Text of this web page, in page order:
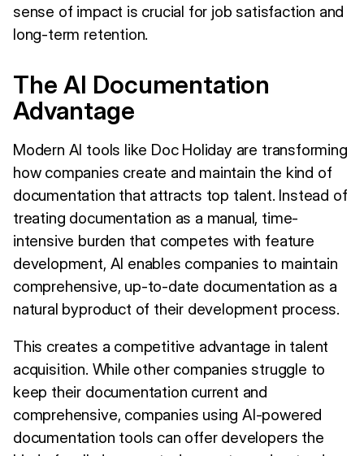
sense of impact is crucial for job satisfaction and
long-term retention.
The AI Documentation
Advantage
Modern AI tools like Doc Holiday are transforming
how companies create and maintain the kind of
documentation that attracts top talent. Instead of
treating documentation as a manual, time-
intensive burden that competes with feature
development, AI enables companies to maintain
comprehensive, up-to-date documentation as a
natural byproduct of their development process.
This creates a competitive advantage in talent
acquisition. While other companies struggle to
keep their documentation current and
comprehensive, companies using AI-powered
documentation tools can offer developers the